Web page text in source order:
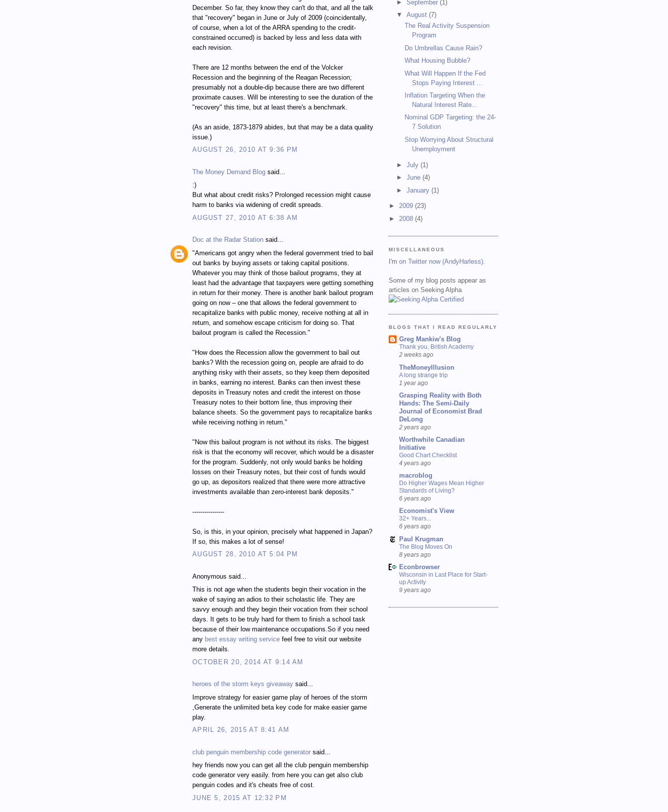
December. So far, they know they can't do that, and all the talk
that "recovery" began in June or July of 2009 (coincidentally,
of course, when a lot of the ARRA spending to the credit-
constrained occurred) is backed by less and less data with
each revision.
There are 12 months between the end of the Volcker
Recession and the beginning of the Reagan Recession;
presumably not a double-dip because there are two different
proximate causes. Will be interesting to see the duration of the
"recovery" this time, but at least there's a benchmark.
(As an aside, 1873-1879 abides, but that may be a data quality
issue.)
AUGUST 26, 2010 AT 9:36 PM
The Money Demand Blog said...
:)
But what about credit risks? Prolonged recession might cause
harm to banks via widening of credit spreads.
AUGUST 27, 2010 AT 6:38 AM
Doc at the Radar Station said...
"Americans got angry when the federal government tried to bail
out banks by buying assets or taking capital positions.
Whatever you may think of those bailout programs, they at
least had the advantage that taxpayers were getting something
in return for their money. There is another bank bailout program
going on now – one that allows the federal government to
recapitalize banks with public money, receive nothing at all in
return, and somehow escape criticism for doing so. That
bailout program is called the Recession."
"How does the Recession allow the government to bail out
banks? With the recession going on, people are afraid to do
anything risky with their assets, so they keep them deposited
in banks, earning no interest. Banks can then invest these
deposits in Treasury notes and credit the interest on those
Treasury notes to their bottom line, thus improving their
balance sheets. So the government pays to recapitalize banks
while receiving nothing in return."
"Now this bailout program is not without its risks. The biggest
risk is that the economy will recover, which would be a disaster
for the program. Suddenly, not only would banks be holding
losses on their Treasury notes, but their cost of funds would
go up, as depositors realized that there were more attractive
investments available than zero-interest bank deposits."
----------------
So, is this, in your opinion, precisely what happened in Japan?
If so, this makes a lot of sense!
AUGUST 28, 2010 AT 5:04 PM
Anonymous said...
This is not age when the students begin their vocation in the
wake of saying an adios to their scholastic life. They are
savvy enough and they begin their vocation from their school
days. It gets to be truly hard for them to finish a school task
because of their low maintenance occupations.So if you need
any best essay writing service feel free to visit our website
more details.
OCTOBER 20, 2014 AT 9:14 AM
heroes of the storm keys giveaway said...
Improve strategy for easier game play of heroes of the storm
,Generate the unlimited beta key code for make easier game
play.
APRIL 26, 2015 AT 8:41 AM
club penguin membership code generator said...
hey friends now you can get all the club penguin membership
code generator very easily. from here you can get also club
penguin codes and it's cheats free of cost.
JUNE 5, 2015 AT 12:32 PM
►September(1)
▼August(7)
The Real Activity Suspension
Program
Do Umbrellas Cause Rain?
What Housing Bubble?
What Will Happen If the Fed
Stops Paying Interest ...
Inflation Targeting When the
Natural Interest Rate...
Nominal GDP Targeting: the 24-
7 Solution
Stop Worrying About Structural
Unemployment
►July(1)
►June(4)
►January(1)
► 2009 (23)
► 2008 (4)
MISCELLANEOUS
I'm on Twitter now (AndyHarless).
Some of my blog posts appear as
articles on Seeking Alpha
BLOGS THAT I READ REGULARLY
Greg Mankiw's Blog
Thank you, British Academy
2 weeks ago
TheMoneyIllusion
A long strange trip
1 year ago
Grasping Reality with Both
Hands: The Semi-Daily
Journal of Economist Brad
DeLong
2 years ago
Worthwhile Canadian
Initiative
Good Chart Checklist
4 years ago
macroblog
Do Higher Wages Mean Higher
Standards of Living?
6 years ago
Economist's View
32+ Years...
6 years ago
Paul Krugman
The Blog Moves On
8 years ago
Econbrowser
Wisconsin in Last Place for Start-
up Activity
9 years ago